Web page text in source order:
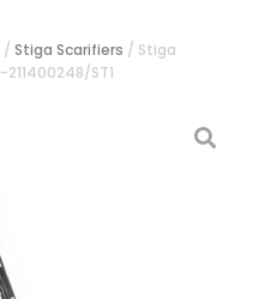
/ Stiga Scarifiers / Stiga
211400248/ST1